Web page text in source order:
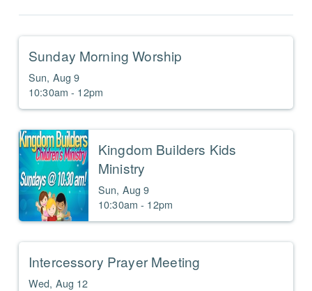
Sunday Morning Worship
Sun, Aug 9
10:30am - 12pm
Kingdom Builders Kids
Ministry
Sun, Aug 9
10:30am - 12pm
Intercessory Prayer Meeting
Wed, Aug 12